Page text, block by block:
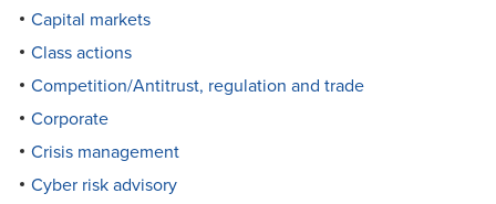
Capital markets
Class actions
Competition/Antitrust, regulation and trade
Corporate
Crisis management
Cyber risk advisory